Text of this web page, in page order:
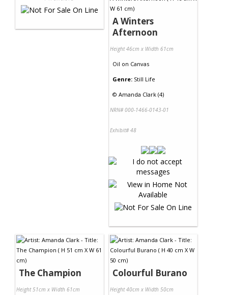
A Winters
Afternoon
Height 46cm x Width 61cm
Oil on Canvas
Genre: Still Life
© Amanda Clark (4)
NRN# 000-1466-0143-01
Exhibit# 48
The Champion
Height 51cm x Width 61cm
Colourful Burano
Height 40cm x Width 50cm